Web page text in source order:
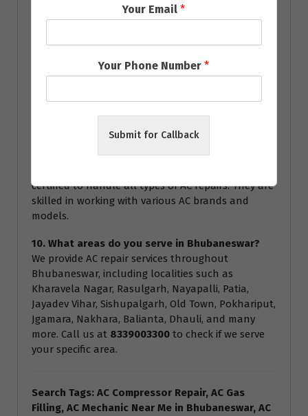
technician for specific warranty details during the
We recommend servicing your AC at least once a
breakdowns and extend the lifespan of your air
9. Are your technicians certified?
certified to handle all types of AC repairs. They are
skilled in working with various AC brands and
models.
10. What areas do you serve in Bhubaneswar?
We provide AC repair services throughout
Bhubaneswar, including localities such as
Kharavela Nagar, Rasulgarh, Nayapalli, Patia,
Jayadev Vihar, Sishupalgarh, Old Town, Pokhariput,
Jgamara, Nakhara, Balianta, Dhauli, and many
more. Call us at 8339003300 to check if we serve
your specific area.
Search Tags: AC Compressor Repair, AC Gas
Filling, AC Mechanic Near Me in Bhubaneswar, AC
Your Email*
Your Phone Number*
Submit for Callback